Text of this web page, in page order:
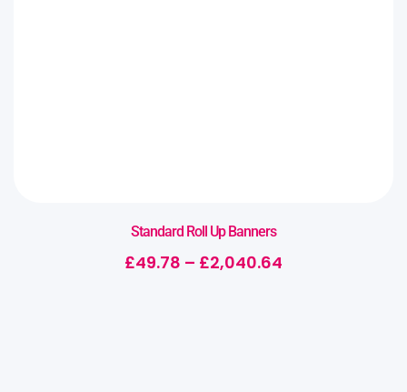
Standard Roll Up Banners
£49.78 – £2,040.64